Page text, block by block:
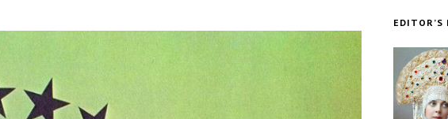
EDITOR’S